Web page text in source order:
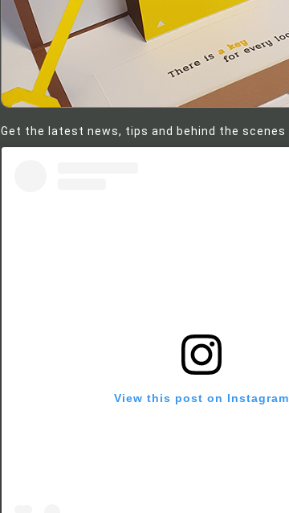
Get the latest news, tips and behind the scenes
View this post on Instagram